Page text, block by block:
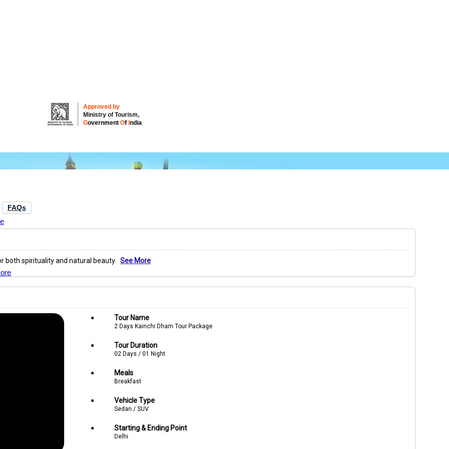
Approved by
Ministry of Tourism,
Government Of ndia
FAQs
both spirituality and natural beauty. See More
Tour Name
2 Days Kainchi Dham Tour Package
Tour Duration
02 Days / 01 Night
Meals
Breakfast
Vehicle Type
Sedan / SUV
Starting & Ending Point
Delhi